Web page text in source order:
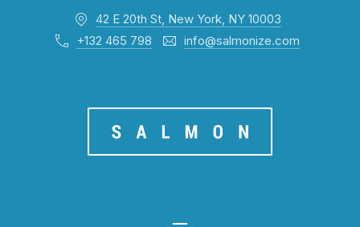
42 E 20th St, New York, NY 10003
+132 465 798
info@salmonize.com